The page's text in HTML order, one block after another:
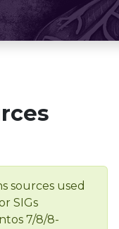
sources used
SIGs
7/8/8-